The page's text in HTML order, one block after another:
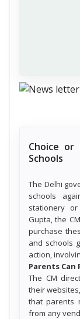
Choice or
Schools
The Delhi
schools
stationery
Gupta, the
purchase
and schools
action,
Parents Can
The CM
their
that parents
from any